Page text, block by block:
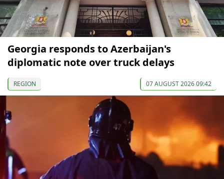
Georgia responds to Azerbaijan's
diplomatic note over truck delays
REGION 07 AUGUST 2026 09:42